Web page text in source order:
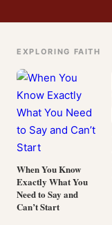
EXPLORING FAITH
When You Know
Exactly What You
Need to Say and
Can’t Start